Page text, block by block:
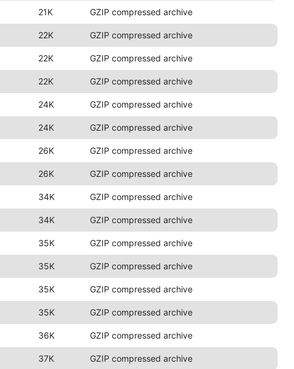
21K GZIP compressed archive
22K GZIP compressed archive
22K GZIP compressed archive
22K GZIP compressed archive
24K GZIP compressed archive
24K GZIP compressed archive
26K GZIP compressed archive
26K GZIP compressed archive
34K GZIP compressed archive
34K GZIP compressed archive
35K GZIP compressed archive
35K GZIP compressed archive
35K GZIP compressed archive
35K GZIP compressed archive
36K GZIP compressed archive
37K GZIP compressed archive